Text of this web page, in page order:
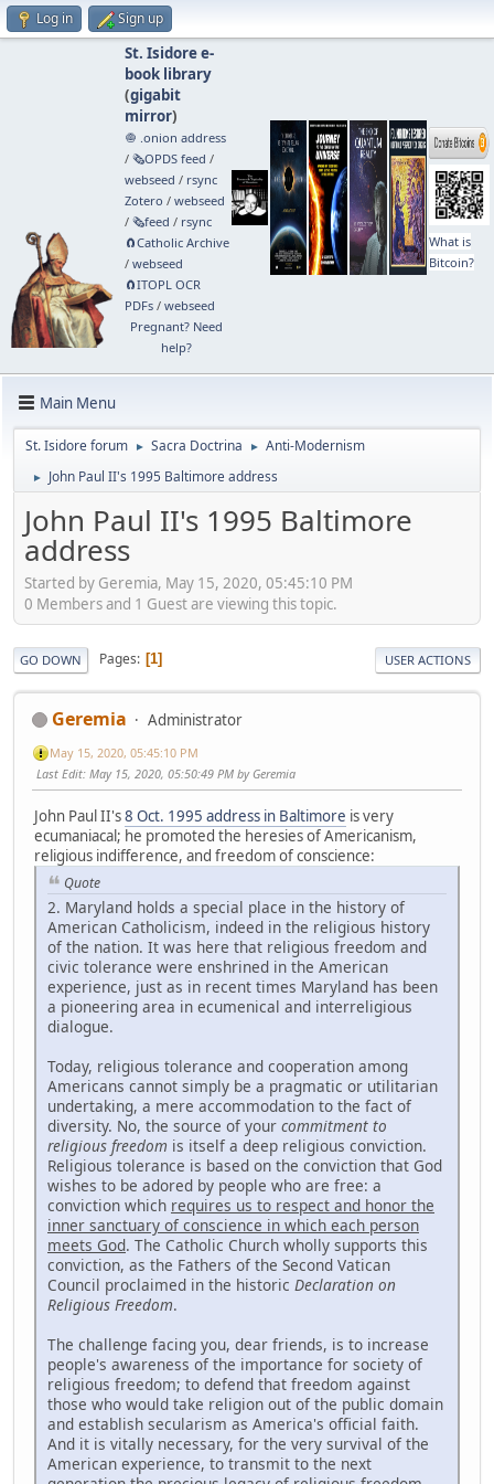
Log in Sign up
St. Isidore e-
book library
(gigabit
mirror)
🧅 .onion address
/ 🗞️OPDS feed /
webseed / rsync
Zotero / webseed
/ 🗞️feed / rsync
🧲⁠Catholic Archive
/ webseed
🧲⁠ITOPL OCR
PDFs/ webseed
Pregnant? Need
help?
What is
Bitcoin?
Main Menu
St. Isidore forum ► Sacra Doctrina ► Anti-Modernism
► John Paul II's 1995 Baltimore address
John Paul II's 1995 Baltimore
address
Started by Geremia, May 15, 2020, 05:45:10 PM
0 Members and 1 Guest are viewing this topic.
GO DOWN Pages 1 USER ACTIONS
Geremia Administrator
May 15, 2020, 05:45:10 PM
Last Edit: May 15, 2020, 05:50:49 PM by Geremia
John Paul II's8 Oct. 1995 address in Baltimore is very
ecumaniacal; he promoted the heresies of Americanism,
religious indifference, and freedom of conscience:
Quote
2. Maryland holds a special place in the history of
American Catholicism, indeed in the religious history
of the nation. It was here that religious freedom and
civic tolerance were enshrined in the American
experience, just as in recent times Maryland has been
a pioneering area in ecumenical and interreligious
dialogue.
Today, religious tolerance and cooperation among
Americans cannot simply be a pragmatic or utilitarian
undertaking, a mere accommodation to the fact of
diversity. No, the source of your commitment to
religious freedom is itself a deep religious conviction.
Religious tolerance is based on the conviction that God
wishes to be adored by people who are free: a
conviction which requires us to respect and honor the
inner sanctuary of conscience in which each person
meets God. The Catholic Church wholly supports this
conviction, as the Fathers of the Second Vatican
Council proclaimed in the historic Declaration on
Religious Freedom.
The challenge facing you, dear friends, is to increase
people's awareness of the importance for society of
religious freedom; to defend that freedom against
those who would take religion out of the public domain
and establish secularism as America's official faith.
And it is vitally necessary, for the very survival of the
American experience, to transmit to the next